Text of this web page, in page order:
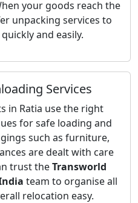
your goods reach the
unpacking services to
and easily.
Services
in Ratia use the right
for safe loading and
such as furniture,
are dealt with care
trust theTransworld
team to organise all
relocation easy.